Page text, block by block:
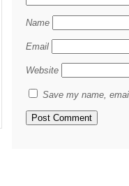
Name
Email
Website
Save my name,